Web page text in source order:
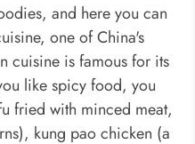
and here you can
one of China's
cuisine is famous for its
like spicy food, you
fried with minced meat,
kung pao chicken (a